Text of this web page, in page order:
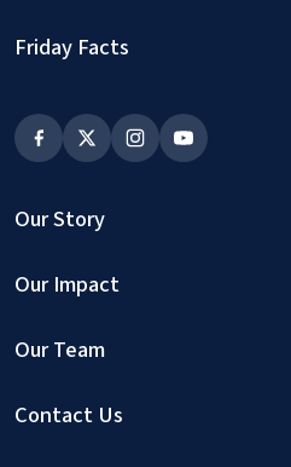
Friday Facts
Our Story
Our Impact
Our Team
Contact Us